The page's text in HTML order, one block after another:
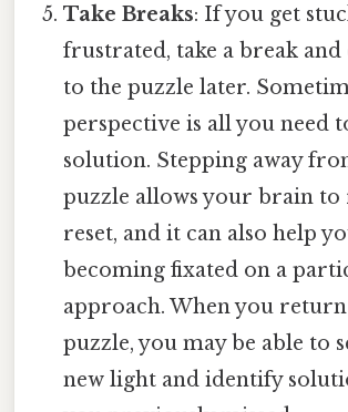
Take Breaks: If you get
frustrated, take a break and
to the puzzle later.
perspective is all you need
solution. Stepping away
puzzle allows your brain to
reset, and it can also help
becoming fixated on a
approach. When you
puzzle, you may be able to
new light and identify